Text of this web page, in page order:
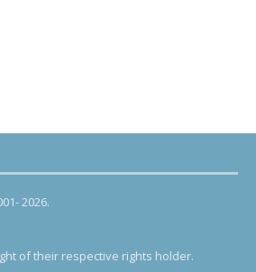
2026.
of their respective rights holder.